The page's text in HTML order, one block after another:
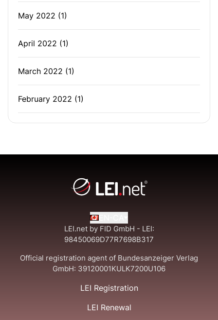
May 2022 (1)
April 2022 (1)
March 2022 (1)
February 2022 (1)
LEI.net by FID GmbH - LEI:
98450069D77R7698B317
Official registration agent of Bundesanzeiger Verlag
GmbH: 39120001KULK7200U106
LEI Registration
LEI Renewal